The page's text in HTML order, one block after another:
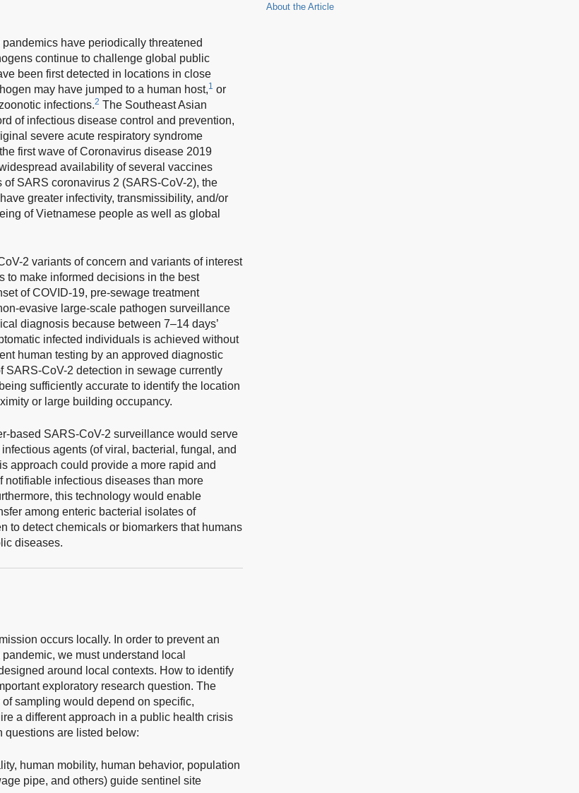
have periodically threatened
continue to challenge global public
been first detected in locations in close
may have jumped to a human host,1 or
infections.2 The Southeast Asian
of infectious disease control and prevention,
severe acute respiratory syndrome
first wave of Coronavirus disease 2019
availability of several vaccines
SARS coronavirus 2 (SARS-CoV-2), the
greater infectivity, transmissibility, and/or
of Vietnamese people as well as global
2 variants of concern and variants of interest
to make informed decisions in the best
of COVID-19, pre-sewage treatment
evasive large-scale pathogen surveillance
diagnosis because between 7–14 days’
infected individuals is achieved without
human testing by an approved diagnostic
SARS-CoV-2 detection in sewage currently
sufficiently accurate to identify the location
or large building occupancy.
based SARS-CoV-2 surveillance would serve
agents (of viral, bacterial, fungal, and
approach could provide a more rapid and
notifiable infectious diseases than more
this technology would enable
among enteric bacterial isolates of
to detect chemicals or biomarkers that humans
diseases.
occurs locally. In order to prevent an
we must understand local
around local contexts. How to identify
exploratory research question. The
sampling would depend on specific,
a different approach in a public health crisis
questions are listed below:
human mobility, human behavior, population
pipe, and others) guide sentinel site
About the Article